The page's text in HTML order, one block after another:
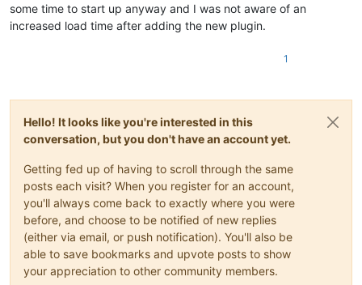
some time to start up anyway and I was not aware of an
increased load time after adding the new plugin.
1
Hello! It looks like you're interested in this
conversation, but you don't have an account yet.
Getting fed up of having to scroll through the same
posts each visit? When you register for an account,
you'll always come back to exactly where you were
before, and choose to be notified of new replies
(either via email, or push notification). You'll also be
able to save bookmarks and upvote posts to show
your appreciation to other community members.